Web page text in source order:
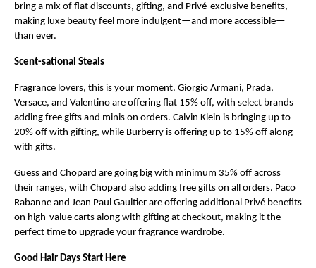
bring a mix of flat discounts, gifting, and Privé-exclusive benefits,
making luxe beauty feel more indulgent—and more accessible—
than ever.
Scent-sational Steals
Fragrance lovers, this is your moment. Giorgio Armani, Prada,
Versace, and Valentino are offering flat 15% off, with select brands
adding free gifts and minis on orders. Calvin Klein is bringing up to
20% off with gifting, while Burberry is offering up to 15% off along
with gifts.
Guess and Chopard are going big with minimum 35% off across
their ranges, with Chopard also adding free gifts on all orders. Paco
Rabanne and Jean Paul Gaultier are offering additional Privé benefits
on high-value carts along with gifting at checkout, making it the
perfect time to upgrade your fragrance wardrobe.
Good Hair Days Start Here